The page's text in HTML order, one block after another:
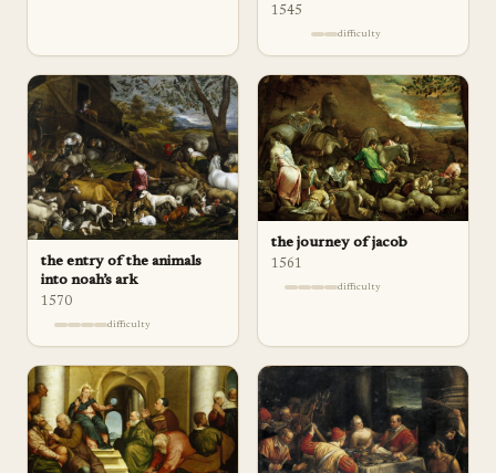
1545
difficulty
the entry of the animals
into noah’s ark
1570
difficulty
the journey of jacob
1561
difficulty